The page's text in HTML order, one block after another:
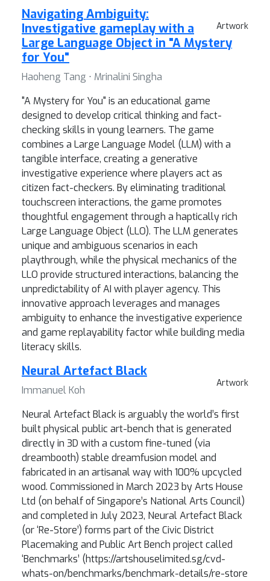
Artwork
Navigating Ambiguity:
Investigative gameplay with a
Large Language Object in "A Mystery
for You"
Haoheng Tang ⋅ Mrinalini Singha
"A Mystery for You" is an educational game
designed to develop critical thinking and fact-
checking skills in young learners. The game
combines a Large Language Model (LLM) with a
tangible interface, creating a generative
investigative experience where players act as
citizen fact-checkers. By eliminating traditional
touchscreen interactions, the game promotes
thoughtful engagement through a haptically rich
Large Language Object (LLO). The LLM generates
unique and ambiguous scenarios in each
playthrough, while the physical mechanics of the
LLO provide structured interactions, balancing the
unpredictability of AI with player agency. This
innovative approach leverages and manages
ambiguity to enhance the investigative experience
and game replayability factor while building media
literacy skills.
Artwork
Neural Artefact Black
Immanuel Koh
Neural Artefact Black is arguably the world’s first
built physical public art-bench that is generated
directly in 3D with a custom fine-tuned (via
dreambooth) stable dreamfusion model and
fabricated in an artisanal way with 100% upcycled
wood. Commissioned in March 2023 by Arts House
Ltd (on behalf of Singapore’s National Arts Council)
and completed in July 2023, Neural Artefact Black
(or ‘Re-Store’) forms part of the Civic District
Placemaking and Public Art Bench project called
‘Benchmarks’ (https://artshouselimited.sg/cvd-
whats-on/benchmarks/benchmark-details/re-store